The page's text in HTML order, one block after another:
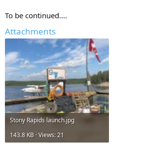
To be continued....
Attachments
Stony Rapids launch.jpg
143.8 KB · Views: 21